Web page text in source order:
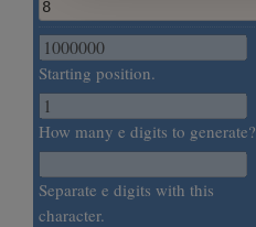
8
Starting position.
How many e digits to generate?
Separate e digits with this
character.